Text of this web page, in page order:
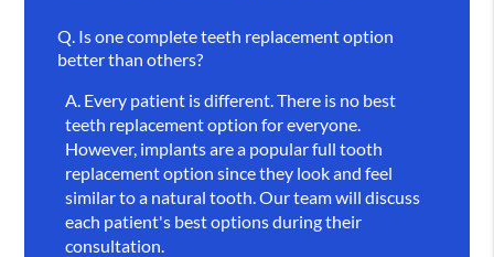
Q. Is one complete teeth replacement option
better than others?
A. Every patient is different. There is no best
teeth replacement option for everyone.
However, implants are a popular full tooth
replacement option since they look and feel
similar to a natural tooth. Our team will discuss
each patient's best options during their
consultation.